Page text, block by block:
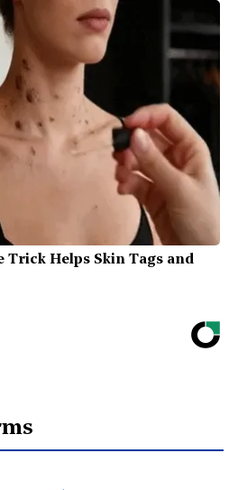
Trick Helps Skin Tags and